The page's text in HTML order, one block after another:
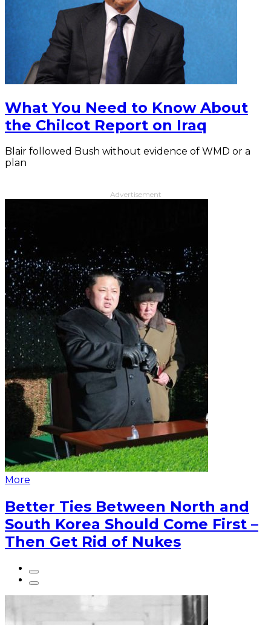
What You Need to Know About
the Chilcot Report on Iraq
Blair followed Bush without evidence of WMD or a
plan
Advertisement
More
Better Ties Between North and
South Korea Should Come First –
Then Get Rid of Nukes